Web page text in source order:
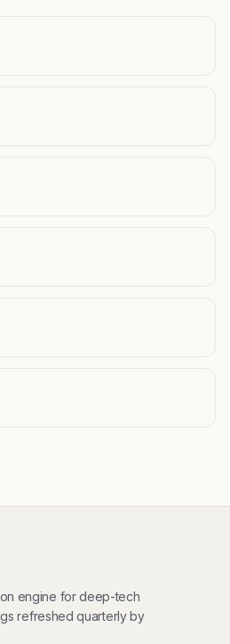
engine for deep-tech
refreshed quarterly by